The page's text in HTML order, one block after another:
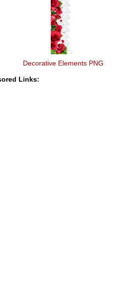
Decorative Elements PNG
Links: